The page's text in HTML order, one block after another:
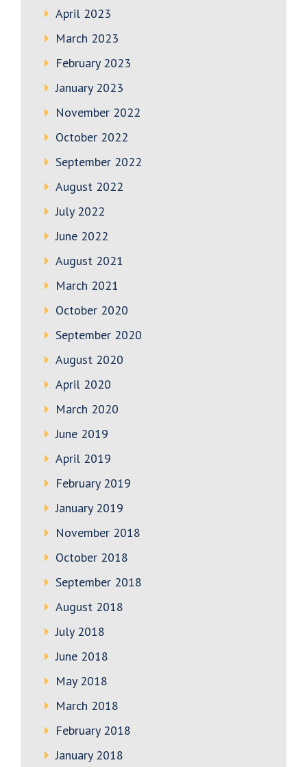
April 2023
March 2023
February 2023
January 2023
November 2022
October 2022
September 2022
August 2022
July 2022
June 2022
August 2021
March 2021
October 2020
September 2020
August 2020
April 2020
March 2020
June 2019
April 2019
February 2019
January 2019
November 2018
October 2018
September 2018
August 2018
July 2018
June 2018
May 2018
March 2018
February 2018
January 2018